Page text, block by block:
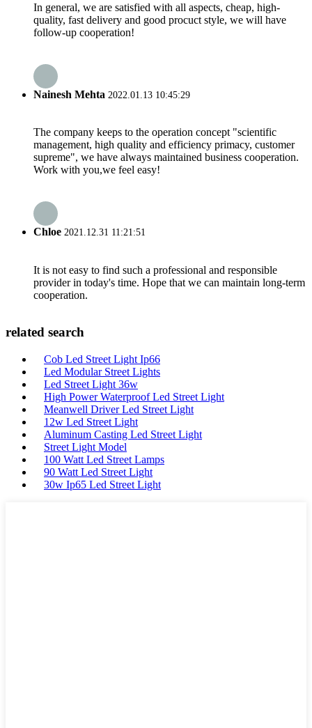
In general, we are satisfied with all aspects, cheap, high-
quality, fast delivery and good procuct style, we will have
follow-up cooperation!
Nainesh Mehta 2022.01.13 10:45:29
The company keeps to the operation concept "scientific
management, high quality and efficiency primacy, customer
supreme", we have always maintained business cooperation.
Work with you,we feel easy!
Chloe 2021.12.31 11:21:51
It is not easy to find such a professional and responsible
provider in today's time. Hope that we can maintain long-term
cooperation.
related search
Cob Led Street Light Ip66
Led Modular Street Lights
Led Street Light 36w
High Power Waterproof Led Street Light
Meanwell Driver Led Street Light
12w Led Street Light
Aluminum Casting Led Street Light
Street Light Model
100 Watt Led Street Lamps
90 Watt Led Street Light
30w Ip65 Led Street Light